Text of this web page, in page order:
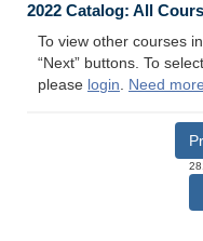
2022 Catalog: All
To view other courses
“Next” buttons. To
please login. Need